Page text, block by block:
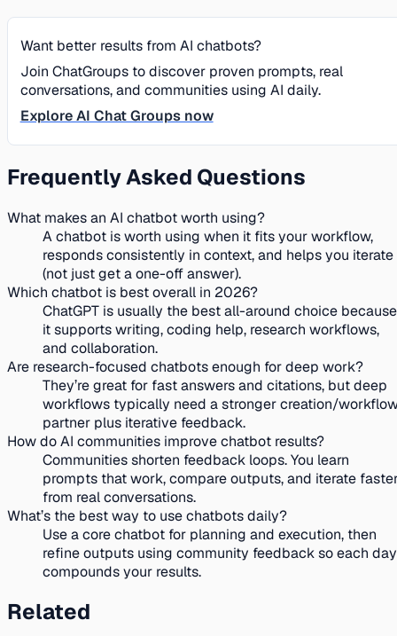
Want better results from AI chatbots?
Join ChatGroups to discover proven prompts, real
conversations, and communities using AI daily.
Explore AI Chat Groups now
Frequently Asked Questions
What makes an AI chatbot worth using?
A chatbot is worth using when it fits your workflow,
responds consistently in context, and helps you iterate
(not just get a one-off answer).
Which chatbot is best overall in 2026?
ChatGPT is usually the best all-around choice because
it supports writing, coding help, research workflows,
and collaboration.
Are research-focused chatbots enough for deep work?
They’re great for fast answers and citations, but deep
workflows typically need a stronger creation/
partner plus iterative feedback.
How do AI communities improve chatbot results?
Communities shorten feedback loops. You learn
prompts that work, compare outputs, and iterate
from real conversations.
What’s the best way to use chatbots daily?
Use a core chatbot for planning and execution, then
refine outputs using community feedback so each day
compounds your results.
Related